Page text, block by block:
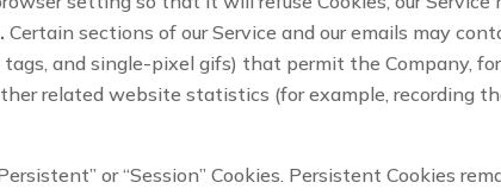
Certain sections of our Service and our emails may
tags, and single-pixel gifs) that permit the Company,
related website statistics (for example, recording
or “Session” Cookies. Persistent Cookies